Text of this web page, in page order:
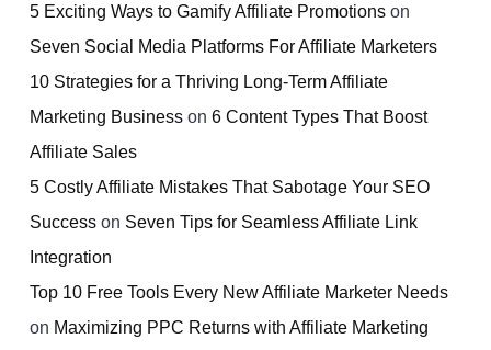
5 Exciting Ways to Gamify Affiliate Promotions on
Seven Social Media Platforms For Affiliate Marketers
10 Strategies for a Thriving Long-Term Affiliate
Marketing Business on 6 Content Types That Boost
Affiliate Sales
5 Costly Affiliate Mistakes That Sabotage Your SEO
Success on Seven Tips for Seamless Affiliate Link
Integration
Top 10 Free Tools Every New Affiliate Marketer Needs
on Maximizing PPC Returns with Affiliate Marketing